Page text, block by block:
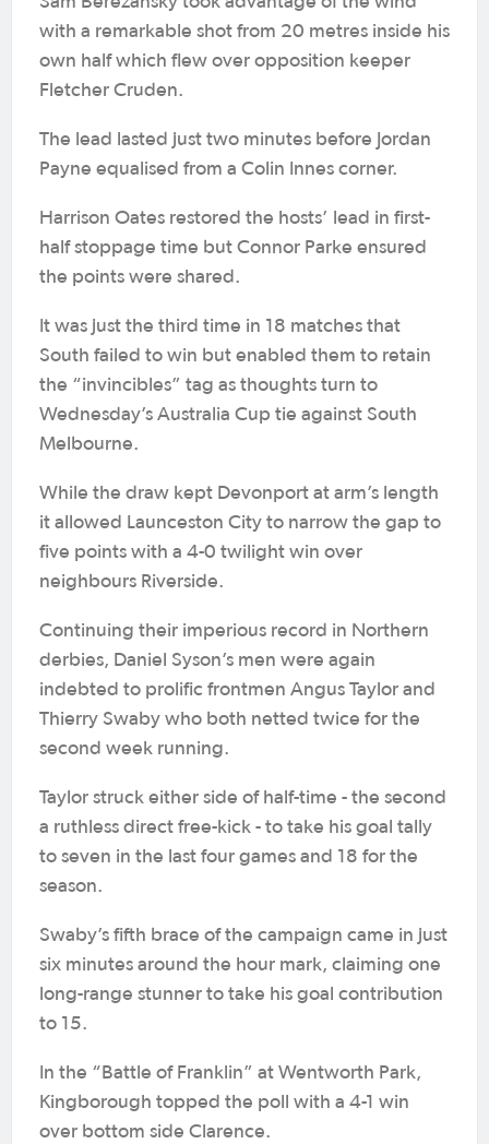
with a remarkable shot from 20 metres inside his
own half which flew over opposition keeper
Fletcher Cruden.
The lead lasted just two minutes before Jordan
Payne equalised from a Colin Innes corner.
Harrison Oates restored the hosts’ lead in first-
half stoppage time but Connor Parke ensured
the points were shared.
It was just the third time in 18 matches that
South failed to win but enabled them to retain
the “invincibles” tag as thoughts turn to
Wednesday’s Australia Cup tie against South
Melbourne.
While the draw kept Devonport at arm’s length
it allowed Launceston City to narrow the gap to
five points with a 4-0 twilight win over
neighbours Riverside.
Continuing their imperious record in Northern
derbies, Daniel Syson’s men were again
indebted to prolific frontmen Angus Taylor and
Thierry Swaby who both netted twice for the
second week running.
Taylor struck either side of half-time - the second
a ruthless direct free-kick - to take his goal tally
to seven in the last four games and 18 for the
season.
Swaby’s fifth brace of the campaign came in just
six minutes around the hour mark, claiming one
long-range stunner to take his goal contribution
to 15.
In the “Battle of Franklin” at Wentworth Park,
Kingborough topped the poll with a 4-1 win
over bottom side Clarence.